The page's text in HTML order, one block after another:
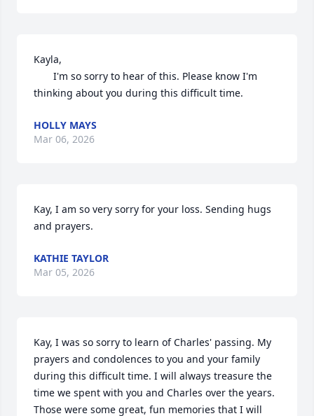
Kayla,
thinking about you during this difficult time.
HOLLY MAYS
Mar 06, 2026
Kay, I am so very sorry for your loss. Sending hugs
and prayers.
KATHIE TAYLOR
Mar 05, 2026
Kay, I was so sorry to learn of Charles' passing. My
prayers and condolences to you and your family
during this difficult time. I will always treasure the
time we spent with you and Charles over the years.
Those were some great, fun memories that I will